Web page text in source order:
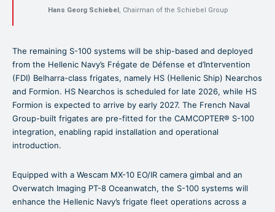
Hans Georg Schiebel, Chairman of the Schiebel Group
The remaining S-100 systems will be ship-based and deployed
from the Hellenic Navy’s Frégate de Défense et d’Intervention
(FDI) Belharra-class frigates, namely HS (Hellenic Ship) Nearchos
and Formion. HS Nearchos is scheduled for late 2026, while HS
Formion is expected to arrive by early 2027. The French Naval
Group-built frigates are pre-fitted for the CAMCOPTER® S-100
integration, enabling rapid installation and operational
introduction.
Equipped with a Wescam MX-10 EO/IR camera gimbal and an
Overwatch Imaging PT-8 Oceanwatch, the S-100 systems will
enhance the Hellenic Navy’s frigate fleet operations across a